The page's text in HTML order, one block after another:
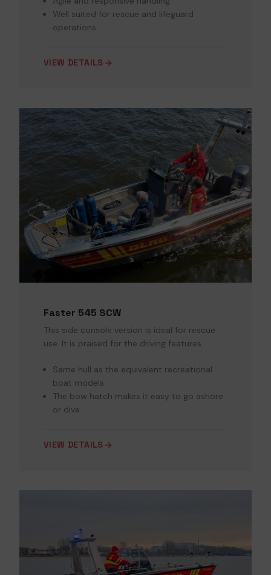
Well suited for rescue and lifeguard
operations
VIEW DETAILS
Faster 545 SCW
This side console version is ideal for rescue
use. It is praised for the driving features.
Same hull as the equivalent recreational
boat models
The bow hatch makes it easy to go ashore
or dive
VIEW DETAILS